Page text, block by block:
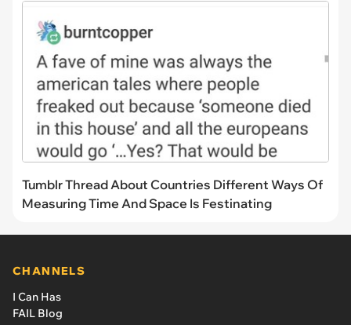
Tumblr Thread About Countries Different Ways Of
Measuring Time And Space Is Festinating
CHANNELS
I Can Has
FAIL Blog